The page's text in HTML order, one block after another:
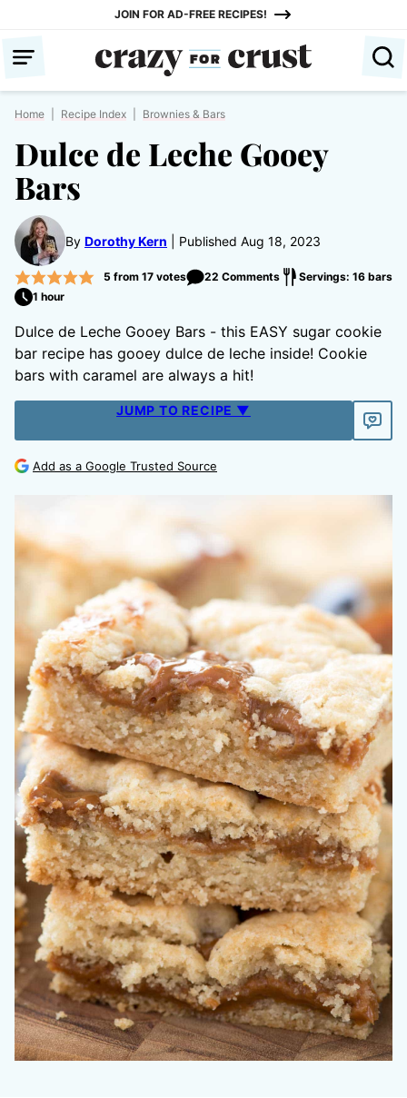
content
JOIN FOR AD-FREE RECIPES!
Home Recipe Index Brownies & Bars
Dulce de Leche Gooey
Bars
By Dorothy Kern Published Aug 18, 2023
5 from 17votes 22 Comments
Servings: 16 bars
1 hour
Dulce de Leche Gooey Bars - this EASY sugar cookie
bar recipe has gooey dulce de leche inside! Cookie
bars with caramel are always a hit!
JUMP TO RECIPE ▼
Add as a Google Trusted Source